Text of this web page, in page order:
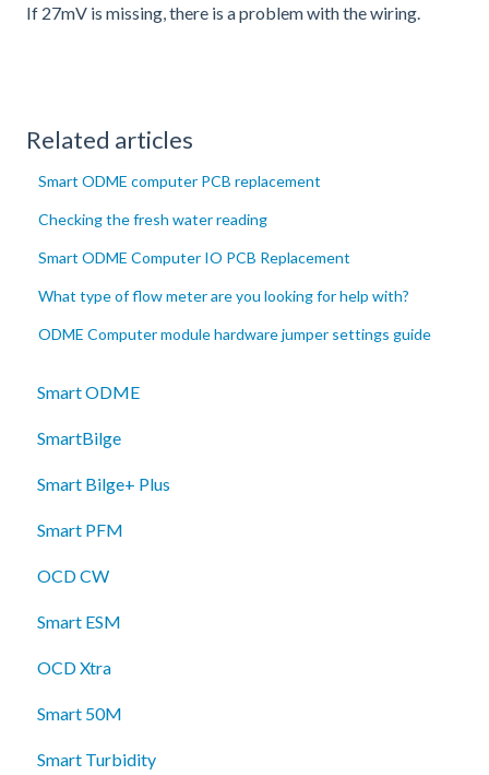
If 27mV is missing, there is a problem with the wiring.
Related articles
Smart ODME computer PCB replacement
Checking the fresh water reading
Smart ODME Computer IO PCB Replacement
What type of flow meter are you looking for help with?
ODME Computer module hardware jumper settings guide
Smart ODME
SmartBilge
Smart Bilge+ Plus
Smart PFM
OCD CW
Smart ESM
OCD Xtra
Smart 50M
Smart Turbidity